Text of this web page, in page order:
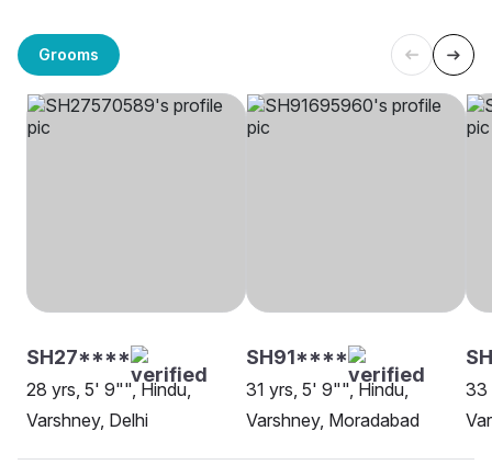
Grooms
SH27****
28 yrs, 5' 9"", Hindu,
Varshney, Delhi
SH91****
31 yrs, 5' 9"", Hindu,
Varshney, Moradabad
33